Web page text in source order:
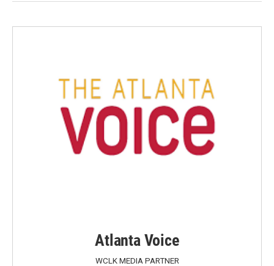
Atlanta Voice
WCLK MEDIA PARTNER